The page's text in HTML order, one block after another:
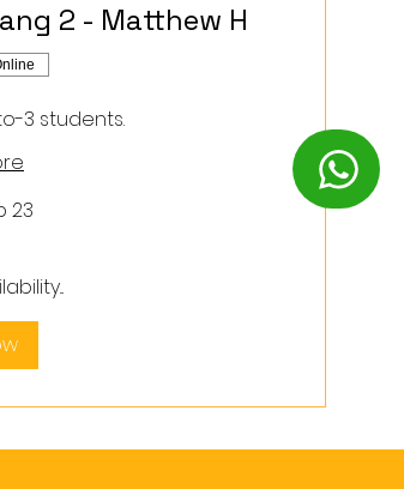
2 - Matthew H
3 students.
23